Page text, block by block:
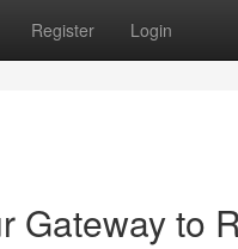
Register Login
Gateway to